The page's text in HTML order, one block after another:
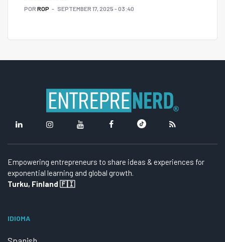
POR ROP SEPTEMBER 17, 2025 - 03:40
Empowering entrepreneurs to share ideas & experiences for
exponential learning and global growth.
Turku, Finland 🇫🇮
IDIOMA